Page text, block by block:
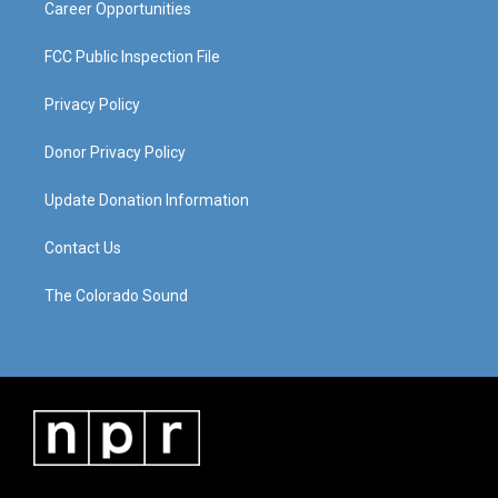
Career Opportunities
FCC Public Inspection File
Privacy Policy
Donor Privacy Policy
Update Donation Information
Contact Us
The Colorado Sound